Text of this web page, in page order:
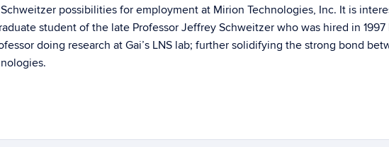
Schweitzer possibilities for employment at Mirion Technologies, Inc. It is
student of the late Professor Jeffrey Schweitzer who was hired in 1997
doing research at Gai’s LNS lab; further solidifying the strong bond